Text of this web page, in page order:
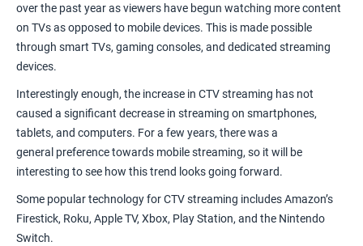
over the past yearas viewers have begun watching more content
on TVs as opposed to mobile devices. This is made possible
through smart TVs, gaming consoles, and dedicated streaming
devices.
Interestingly enough, the increase in CTV streaming has not
caused a significant decrease in streaming on smartphones,
tablets, and computers. For a few years, there was a
general preference towards mobile streaming, so it will be
interesting to see how this trend looks going forward.
Some popular technology for CTV streaming includes Amazon’s
Firestick, Roku, Apple TV, Xbox, Play Station, and the Nintendo
Switch.